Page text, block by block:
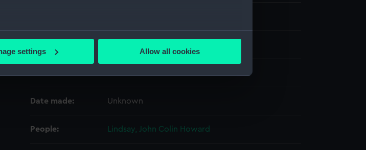
which can be accurate to within several meters
understand how our website is used, and to help us
settings Allow all cookies
Date made: Unknown
People: Lindsay, John Colin Howard